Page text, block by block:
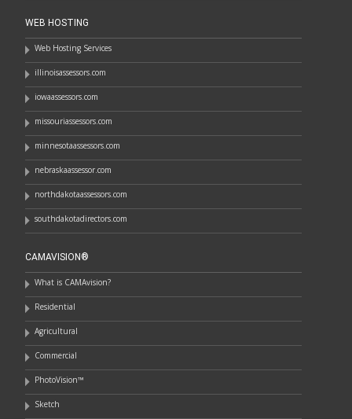
WEB HOSTING
Web Hosting Services
illinoisassessors.com
iowaassessors.com
missouriassessors.com
minnesotaassessors.com
nebraskaassessor.com
northdakotaassessors.com
southdakotadirectors.com
CAMAVISION®
What is CAMAvision?
Residential
Agricultural
Commercial
PhotoVision™
Sketch